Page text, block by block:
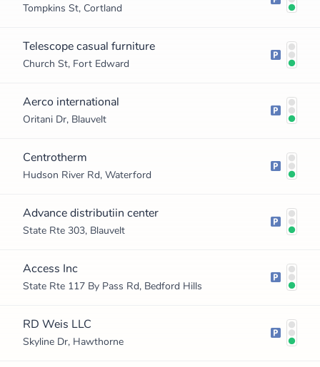
Tompkins St, Cortland
Telescope casual furniture
Church St, Fort Edward
Aerco international
Oritani Dr, Blauvelt
Centrotherm
Hudson River Rd, Waterford
Advance distributiin center
State Rte 303, Blauvelt
Access Inc
State Rte 117 By Pass Rd, Bedford Hills
RD Weis LLC
Skyline Dr, Hawthorne